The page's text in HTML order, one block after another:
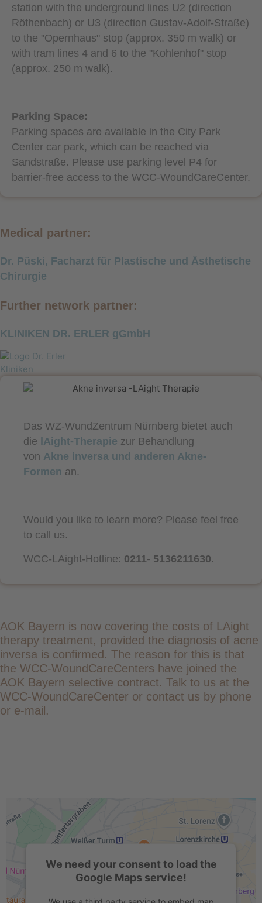
station with the underground lines U2 (direction
Röthenbach) or U3 (direction Gustav-Adolf-Straße)
to the "Opernhaus" stop (approx. 350 m walk) or
with tram lines 4 and 6 to the "Kohlenhof" stop
(approx. 250 m walk).
Parking Space:
Parking spaces are available in the City Park
Center car park, which can be reached via
Sandstraße. Please use parking level P4 for
barrier-free access to the WCC-WoundCareCenter.
Medical partner:
Dr. Püski, Facharzt für Plastische und Ästhetische
Chirurgie
Further network partner:
KLINIKEN DR. ERLER gGmbH
Das WZ-WundZentrum Nürnberg bietet auch
die lAight-Therapie zur Behandlung
von Akne inversa und anderen Akne-
Formen an.
Would you like to learn more? Please feel free
to call us.
WCC-LAight-Hotline: 0211- 5136211630.
AOK Bayern is now covering the costs of LAight
therapy treatment, provided the diagnosis of acne
inversa is confirmed. The reason for this is that
the WCC-WoundCareCenters have joined the
AOK Bayern selective contract. Talk to us at the
WCC-WoundCareCenter or contact us by phone
or e-mail.
We need your consent to load the
Google Maps service!